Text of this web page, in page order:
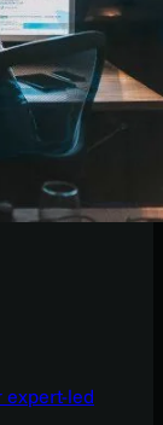
expert-led